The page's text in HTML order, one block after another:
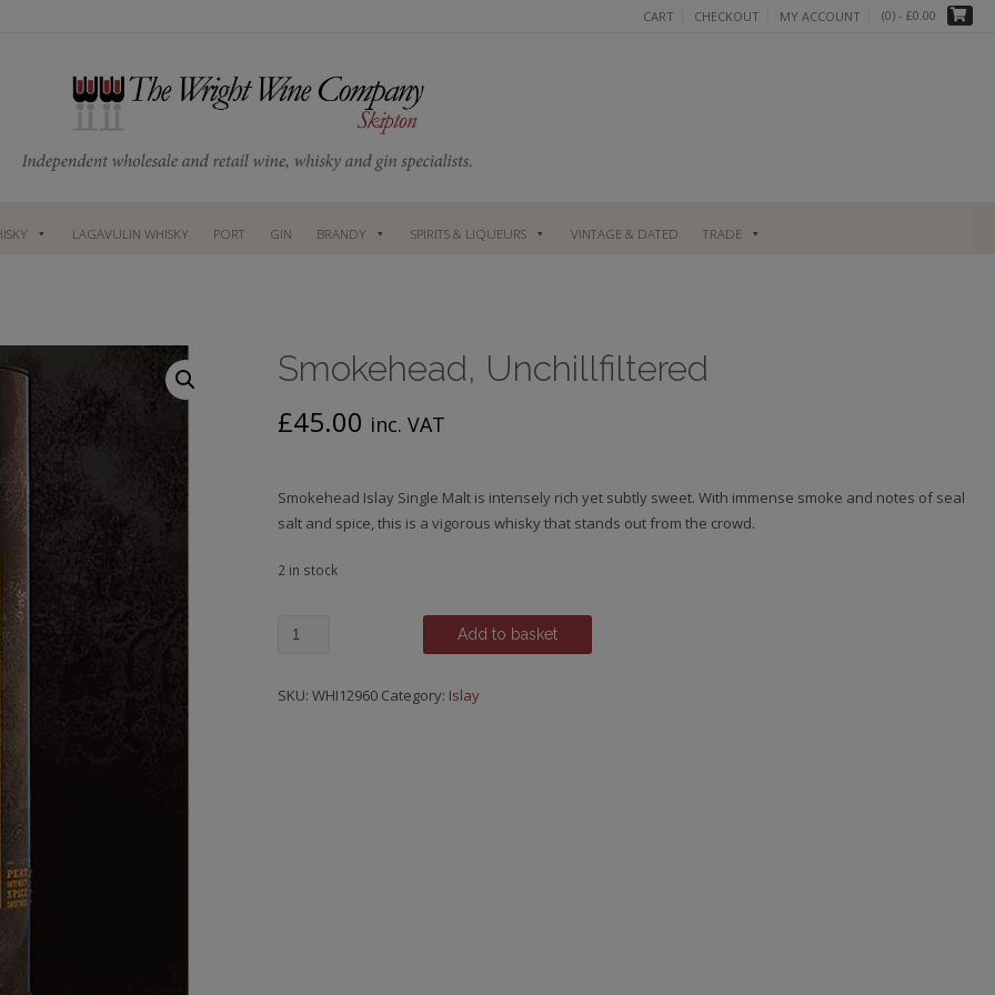
CART CHECKOUT MY ACCOUNT (0) - £0.00
LAGAVULIN WHISKY PORT GIN BRANDY SPIRITS & LIQUEURS VINTAGE & DATED TRADE
Smokehead, Unchillfiltered
£45.00 inc. VAT
Smokehead Islay Single Malt is intensely rich yet subtly sweet. With immense smoke and notes of seal
salt and spice, this is a vigorous whisky that stands out from the crowd.
2 in stock
Smokehead,
Add to basket
SKU:WHI12960 Category: Islay